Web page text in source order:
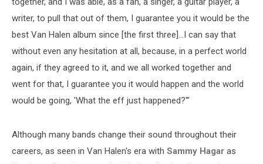
writer, to pull that out of them, I guarantee you it would be the
best Van Halen album since [the first three]...I can say that
without even any hesitation at all, because, in a perfect world
again, if they agreed to it, and we all worked together and
went for that, I guarantee you it would happen and the world
would be going, 'What the eff just happened?'"
Although many bands change their sound throughout their
careers, as seen in Van Halen's era with Sammy Hagar as